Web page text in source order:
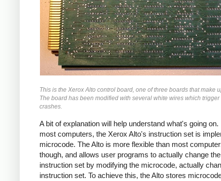
This is the Xerox Alto control board, one of three boards that make
The board has been modified with several white wires which trigger
crashes.
A bit of explanation will help understand what's going on.
most computers, the Xerox Alto's instruction set is
microcode. The Alto is more flexible than most
though, and allows user programs to actually change the
instruction set by modifying the microcode, actually
instruction set. To achieve this, the Alto stores